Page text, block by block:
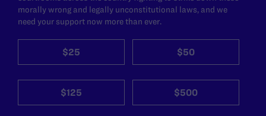
morally wrong and legally unconstitutional laws, and we
need your support now more than ever.
$25 $50
$125 $500